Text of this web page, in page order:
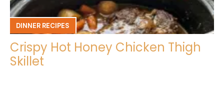
DINNER RECIPES
Crispy Hot Honey Chicken Thigh
Skillet